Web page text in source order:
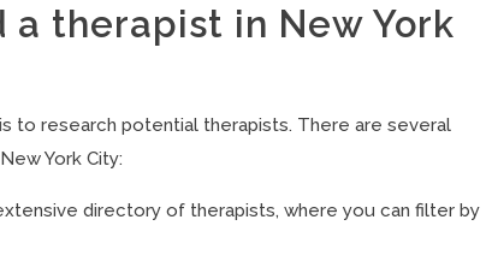
therapist in New York
to research potential therapists. There are several
York City:
directory of therapists, where you can filter by